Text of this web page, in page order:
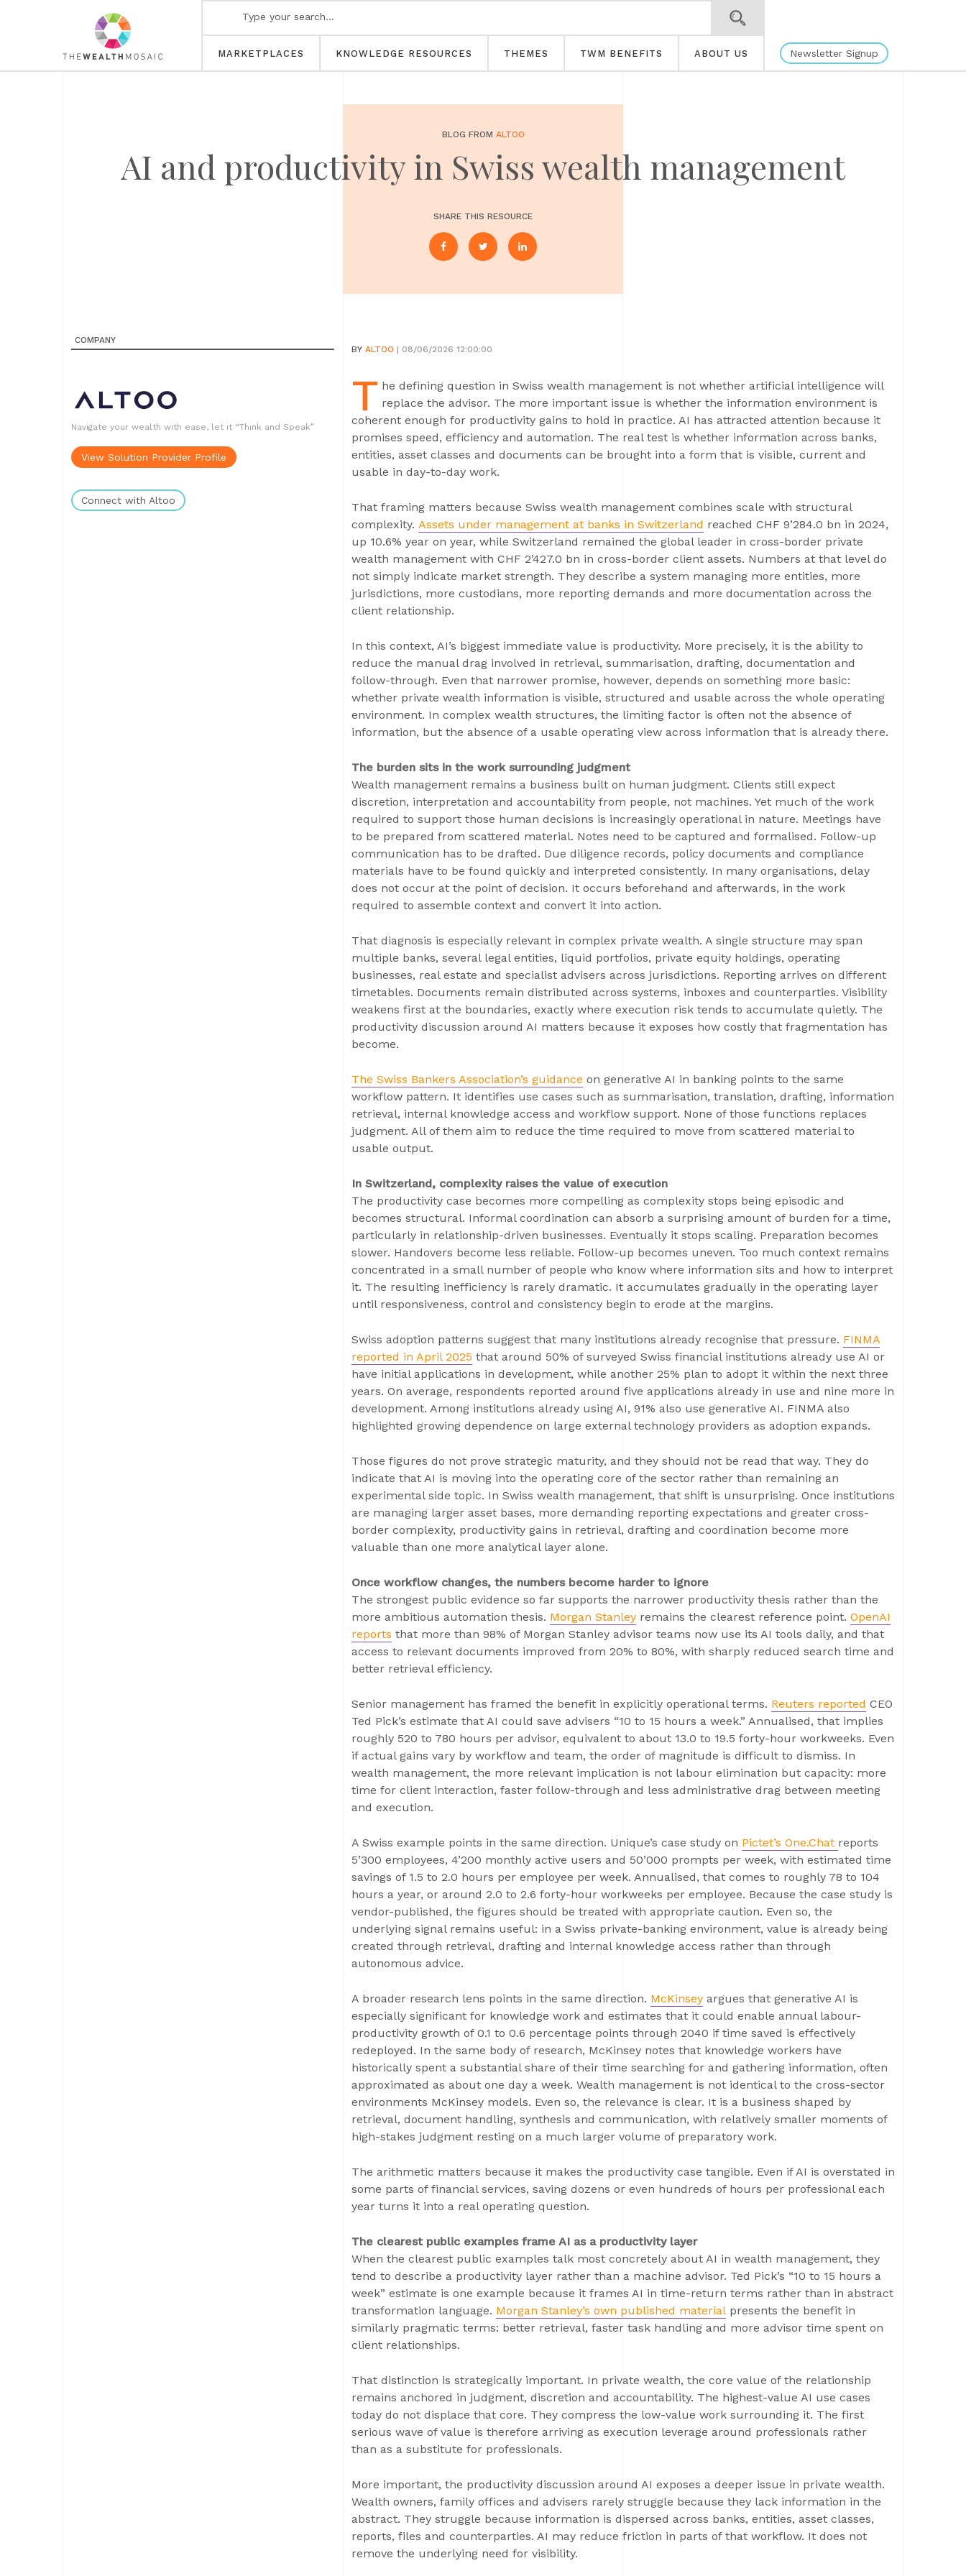
MARKETPLACES KNOWLEDGE RESOURCES THEMES TWM BENEFITS ABOUT US Newsletter Signup
BLOG FROM ALTOO
AI and productivity in Swiss wealth management
SHARE THIS RESOURCE
COMPANY
Navigate your wealth with ease, let it “Think and Speak”
View Solution Provider Profile
Connect with Altoo
BY ALTOO | 08/06/2026 12:00:00
T he defining question in Swiss wealth management is not whether artificial intelligence will
replace the advisor. The more important issue is whether the information environment is
coherent enough for productivity gains to hold in practice. AI has attracted attention because it
promises speed, efficiency and automation. The real test is whether information across banks,
entities, asset classes and documents can be brought into a form that is visible, current and
usable in day-to-day work.
That framing matters because Swiss wealth management combines scale with structural
complexity. Assets under management at banks in Switzerland reached CHF 9’284.0 bn in 2024,
up 10.6% year on year, while Switzerland remained the global leader in cross-border private
wealth management with CHF 2’427.0 bn in cross-border client assets. Numbers at that level do
not simply indicate market strength. They describe a system managing more entities, more
jurisdictions, more custodians, more reporting demands and more documentation across the
client relationship.
In this context, AI’s biggest immediate value is productivity. More precisely, it is the ability to
reduce the manual drag involved in retrieval, summarisation, drafting, documentation and
follow-through. Even that narrower promise, however, depends on something more basic:
whether private wealth information is visible, structured and usable across the whole operating
environment. In complex wealth structures, the limiting factor is often not the absence of
information, but the absence of a usable operating view across information that is already there.
The burden sits in the work surrounding judgment
Wealth management remains a business built on human judgment. Clients still expect
discretion, interpretation and accountability from people, not machines. Yet much of the work
required to support those human decisions is increasingly operational in nature. Meetings have
to be prepared from scattered material. Notes need to be captured and formalised. Follow-up
communication has to be drafted. Due diligence records, policy documents and compliance
materials have to be found quickly and interpreted consistently. In many organisations, delay
does not occur at the point of decision. It occurs beforehand and afterwards, in the work
required to assemble context and convert it into action.
That diagnosis is especially relevant in complex private wealth. A single structure may span
multiple banks, several legal entities, liquid portfolios, private equity holdings, operating
businesses, real estate and specialist advisers across jurisdictions. Reporting arrives on different
timetables. Documents remain distributed across systems, inboxes and counterparties. Visibility
weakens first at the boundaries, exactly where execution risk tends to accumulate quietly. The
productivity discussion around AI matters because it exposes how costly that fragmentation has
become.
The Swiss Bankers Association’s guidance on generative AI in banking points to the same
workflow pattern. It identifies use cases such as summarisation, translation, drafting, information
retrieval, internal knowledge access and workflow support. None of those functions replaces
judgment. All of them aim to reduce the time required to move from scattered material to
usable output.
In Switzerland, complexity raises the value of execution
The productivity case becomes more compelling as complexity stops being episodic and
becomes structural. Informal coordination can absorb a surprising amount of burden for a time,
particularly in relationship-driven businesses. Eventually it stops scaling. Preparation becomes
slower. Handovers become less reliable. Follow-up becomes uneven. Too much context remains
concentrated in a small number of people who know where information sits and how to interpret
it. The resulting inefficiency is rarely dramatic. It accumulates gradually in the operating layer
until responsiveness, control and consistency begin to erode at the margins.
Swiss adoption patterns suggest that many institutions already recognise that pressure. FINMA
reported in April 2025 that around 50% of surveyed Swiss financial institutions already use AI or
have initial applications in development, while another 25% plan to adopt it within the next three
years. On average, respondents reported around five applications already in use and nine more in
development. Among institutions already using AI, 91% also use generative AI. FINMA also
highlighted growing dependence on large external technology providers as adoption expands.
Those figures do not prove strategic maturity, and they should not be read that way. They do
indicate that AI is moving into the operating core of the sector rather than remaining an
experimental side topic. In Swiss wealth management, that shift is unsurprising. Once institutions
are managing larger asset bases, more demanding reporting expectations and greater cross-
border complexity, productivity gains in retrieval, drafting and coordination become more
valuable than one more analytical layer alone.
Once workflow changes, the numbers become harder to ignore
The strongest public evidence so far supports the narrower productivity thesis rather than the
more ambitious automation thesis. Morgan Stanley remains the clearest reference point. OpenAI
reports that more than 98% of Morgan Stanley advisor teams now use its AI tools daily, and that
access to relevant documents improved from 20% to 80%, with sharply reduced search time and
better retrieval efficiency.
Senior management has framed the benefit in explicitly operational terms. Reuters reported CEO
Ted Pick’s estimate that AI could save advisers “10 to 15 hours a week.” Annualised, that implies
roughly 520 to 780 hours per advisor, equivalent to about 13.0 to 19.5 forty-hour workweeks. Even
if actual gains vary by workflow and team, the order of magnitude is difficult to dismiss. In
wealth management, the more relevant implication is not labour elimination but capacity: more
time for client interaction, faster follow-through and less administrative drag between meeting
and execution.
A Swiss example points in the same direction. Unique’s case study on Pictet’s One.Chat reports
5’300 employees, 4’200 monthly active users and 50’000 prompts per week, with estimated time
savings of 1.5 to 2.0 hours per employee per week. Annualised, that comes to roughly 78 to 104
hours a year, or around 2.0 to 2.6 forty-hour workweeks per employee. Because the case study is
vendor-published, the figures should be treated with appropriate caution. Even so, the
underlying signal remains useful: in a Swiss private-banking environment, value is already being
created through retrieval, drafting and internal knowledge access rather than through
autonomous advice.
A broader research lens points in the same direction. McKinsey argues that generative AI is
especially significant for knowledge work and estimates that it could enable annual labour-
productivity growth of 0.1 to 0.6 percentage points through 2040 if time saved is effectively
redeployed. In the same body of research, McKinsey notes that knowledge workers have
historically spent a substantial share of their time searching for and gathering information, often
approximated as about one day a week. Wealth management is not identical to the cross-sector
environments McKinsey models. Even so, the relevance is clear. It is a business shaped by
retrieval, document handling, synthesis and communication, with relatively smaller moments of
high-stakes judgment resting on a much larger volume of preparatory work.
The arithmetic matters because it makes the productivity case tangible. Even if AI is overstated in
some parts of financial services, saving dozens or even hundreds of hours per professional each
year turns it into a real operating question.
The clearest public examples frame AI as a productivity layer
When the clearest public examples talk most concretely about AI in wealth management, they
tend to describe a productivity layer rather than a machine advisor. Ted Pick’s “10 to 15 hours a
week” estimate is one example because it frames AI in time-return terms rather than in abstract
transformation language. Morgan Stanley’s own published material presents the benefit in
similarly pragmatic terms: better retrieval, faster task handling and more advisor time spent on
client relationships.
That distinction is strategically important. In private wealth, the core value of the relationship
remains anchored in judgment, discretion and accountability. The highest-value AI use cases
today do not displace that core. They compress the low-value work surrounding it. The first
serious wave of value is therefore arriving as execution leverage around professionals rather
than as a substitute for professionals.
More important, the productivity discussion around AI exposes a deeper issue in private wealth.
Wealth owners, family offices and advisers rarely struggle because they lack information in the
abstract. They struggle because information is dispersed across banks, entities, asset classes,
reports, files and counterparties. AI may reduce friction in parts of that workflow. It does not
remove the underlying need for visibility.